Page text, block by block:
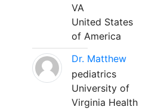
VA
United States
of America
Dr. Matthew
pediatrics
University of
Virginia Health